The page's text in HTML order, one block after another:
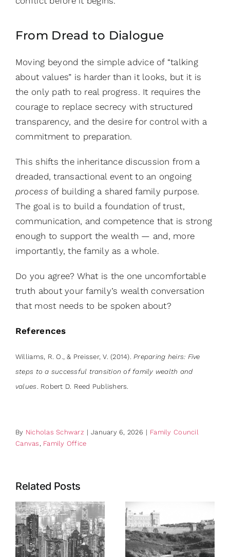
From Dread to Dialogue
Moving beyond the simple advice of “talking
about values” is harder than it looks, but it is
the only path to real progress. It requires the
courage to replace secrecy with structured
transparency, and the desire for control with a
commitment to preparation.
This shifts the inheritance discussion from a
dreaded, transactional event to an ongoing
process of building a shared family purpose.
The goal is to build a foundation of trust,
communication, and competence that is strong
enough to support the wealth — and, more
importantly, the family as a whole.
Do you agree? What is the one uncomfortable
truth about your family’s wealth conversation
that most needs to be spoken about?
References
Williams, R. O., & Preisser, V. (2014).Preparing heirs: Five
steps to a successful transition of family wealth and
values . Robert D. Reed Publishers.
By Nicholas Schwarz | January 6, 2026 | Family Council
Canvas , Family Office
Related Posts